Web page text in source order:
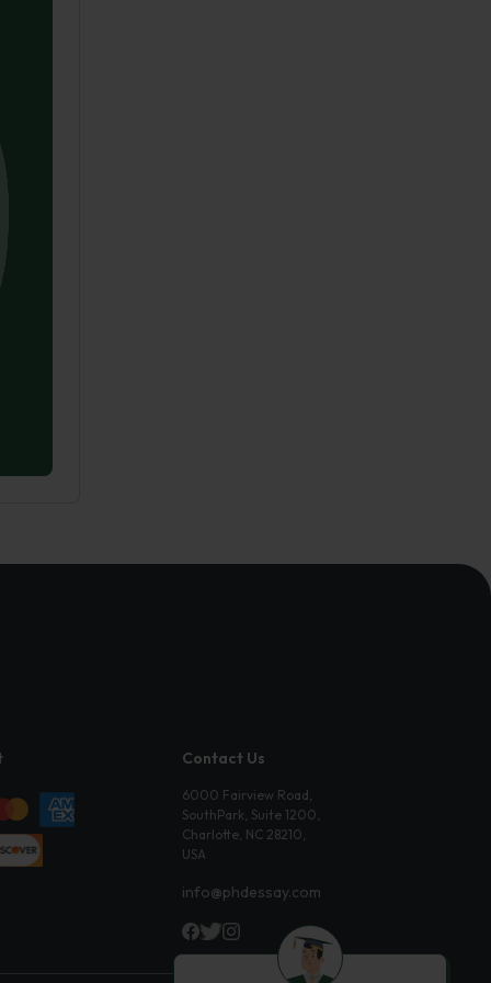
Contact Us
6000 Fairview Road,
SouthPark, Suite 1200,
Charlotte, NC 28210,
USA
info@phdessay.com